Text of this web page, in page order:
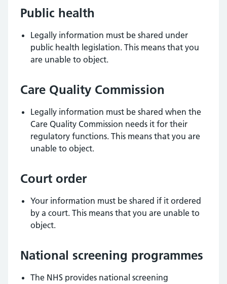
Public health
Legally information must be shared under
public health legislation. This means that you
are unable to object.
Care Quality Commission
Legally information must be shared when the
Care Quality Commission needs it for their
regulatory functions. This means that you are
unable to object.
Court order
Your information must be shared if it ordered
by a court. This means that you are unable to
object.
National screening programmes
The NHS provides national screening